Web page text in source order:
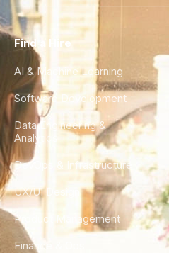
Find a Hire
AI & Machine Learning
Software Development
Data Engineering &
Analytics
DevOps & Infrastructure
UX/UI Design
Product Management
Finance & Ops